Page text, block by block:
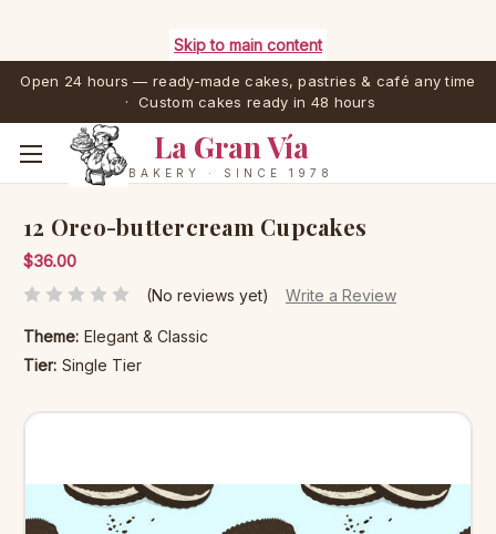
Skip to main content
Open 24 hours — ready-made cakes, pastries & café any time
· Custom cakes ready in 48 hours
La Gran Vía
BAKERY · SINCE 1978
12 Oreo-buttercream Cupcakes
$36.00
(No reviews yet) Write a Review
Theme: Elegant & Classic
Tier: Single Tier